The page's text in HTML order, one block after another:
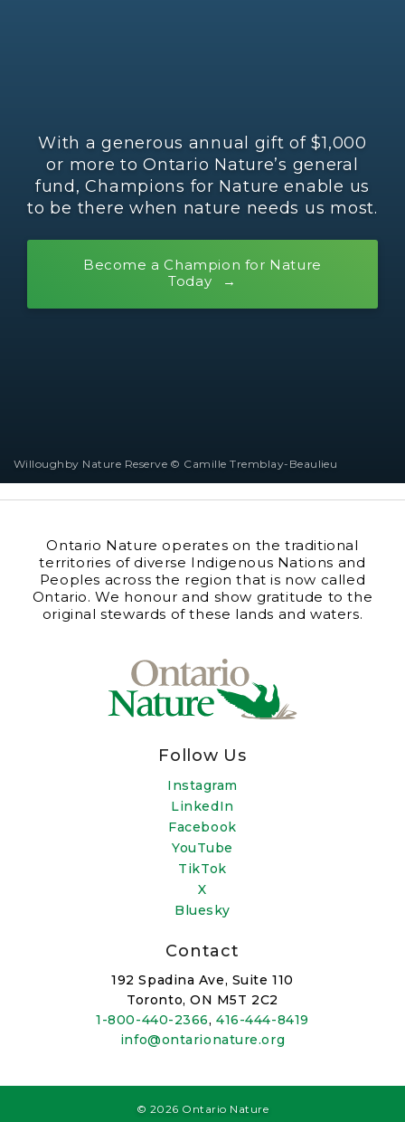
With a generous annual gift of $1,000
or more to Ontario Nature’s general
fund, Champions for Nature enable us
to be there when nature needs us most.
Become a Champion for Nature
Today
Willoughby Nature Reserve © Camille Tremblay-Beaulieu
Ontario Nature operates on the traditional
territories of diverse Indigenous Nations and
Peoples across the region that is now called
Ontario. We honour and show gratitude to the
original stewards of these lands and waters.
Follow Us
Instagram
LinkedIn
Facebook
YouTube
TikTok
X
Bluesky
Contact
192 Spadina Ave, Suite 110
Toronto, ON M5T 2C2
1-800-440-2366,416-444-8419
info@ontarionature.org
© 2026 Ontario Nature